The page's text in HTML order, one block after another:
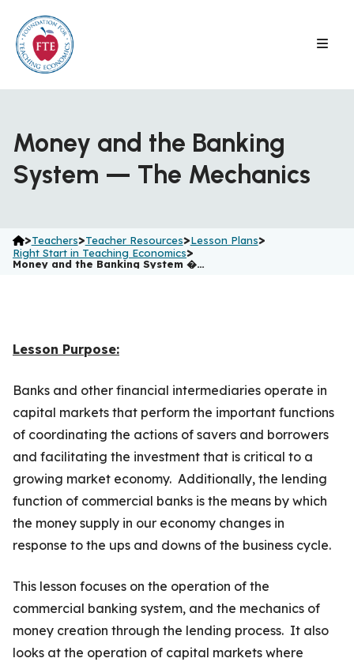
content
Money and the Banking
System — The Mechanics
>Teachers>Teacher Resources>Lesson Plans>
Right Start in Teaching Economics>
Money and the Banking System �…
Lesson Purpose:
Banks and other financial intermediaries operate in
capital markets that perform the important functions
of coordinating the actions of savers and borrowers
and facilitating the investment that is critical to a
growing market economy. Additionally, the lending
function of commercial banks is the means by which
the money supply in our economy changes in
response to the ups and downs of the business cycle.
This lesson focuses on the operation of the
commercial banking system, and the mechanics of
money creation through the lending process. It also
looks at the operation of capital markets where